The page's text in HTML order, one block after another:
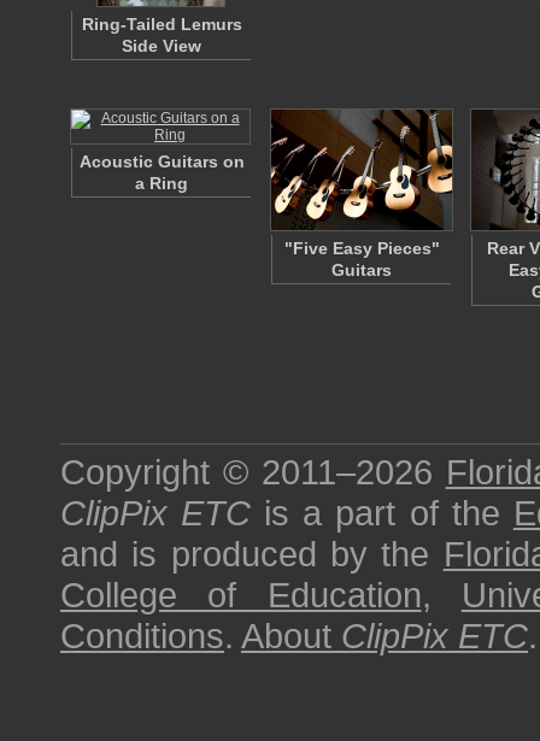
Ring-Tailed Lemurs
Side View
Acoustic Guitars on
a Ring
"Five Easy Pieces"
Guitars
Rear
Copyright © 2011–2026
ClipPix ETC is a part of the
and is produced by the
College of Education,
Conditions. About ClipPix ETC.